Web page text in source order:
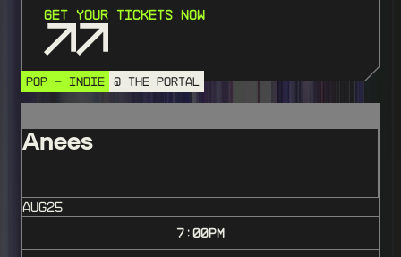
Get Your Tickets Now
POP - INDIE @ THE PORTAL
Anees
AUG25
7:00PM